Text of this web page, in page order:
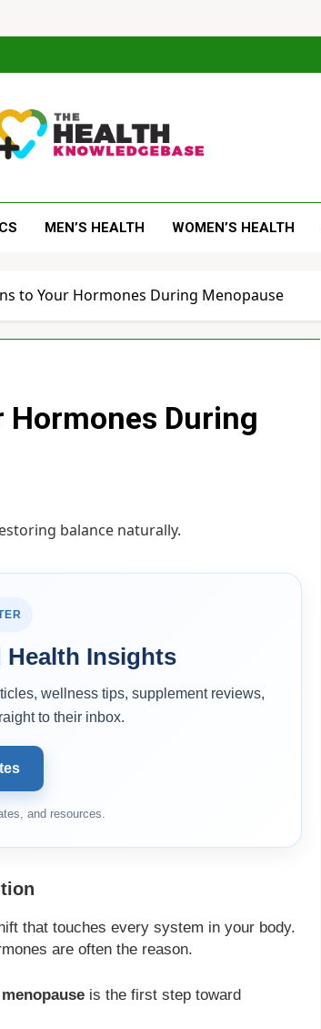
MEN’S HEALTH WOMEN’S HEALTH
to Your Hormones During Menopause
Hormones During
Health Insights
wellness tips, supplement reviews,
to their inbox.
and resources.
that touches every system in your body.
are often the reason.
is the first step toward